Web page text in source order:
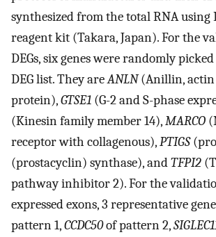
synthesized from the total RNA using
reagent kit (Takara, Japan). For the
DEGs, six genes were randomly
DEG list. They areANLN(Anillin,
protein),GTSE1 (G-2 and S-phase
(Kinesin family member 14),MARCO
receptor with collagenous),PTIGS
(prostacyclin) synthase), andTFPI2
pathway inhibitor 2). For the
expressed exons, 3 representative
pattern 1,CCDC50of pattern 2,